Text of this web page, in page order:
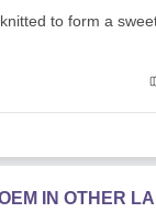
to form a
IN OTHER